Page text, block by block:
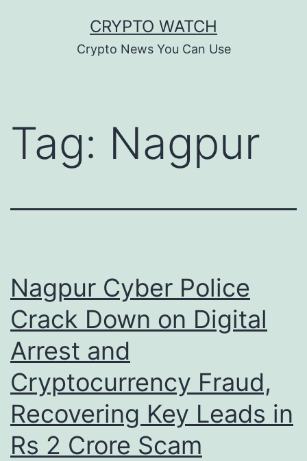
CRYPTO WATCH
Crypto News You Can Use
Tag: Nagpur
Nagpur Cyber Police
Crack Down on Digital
Arrest and
Cryptocurrency Fraud,
Recovering Key Leads in
Rs 2 Crore Scam